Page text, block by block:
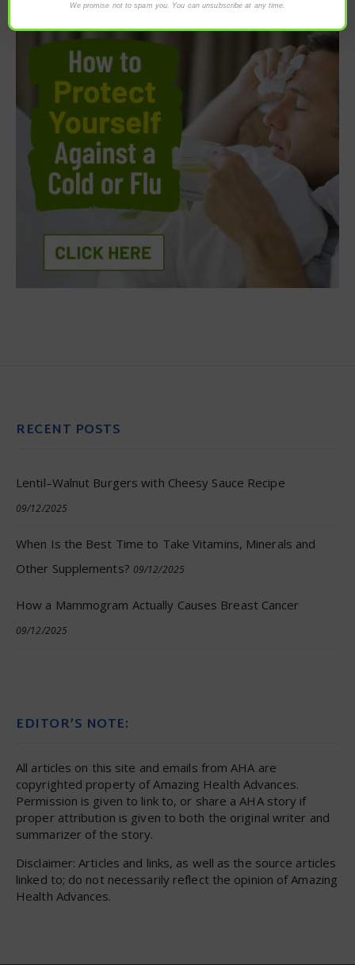
RECENT POSTS
Lentil–Walnut Burgers with Cheesy Sauce Recipe
09/12/2025
When Is the Best Time to Take Vitamins, Minerals and
Other Supplements? 09/12/2025
How a Mammogram Actually Causes Breast Cancer
09/12/2025
EDITOR’S NOTE:
All articles on this site and emails from AHA are
copyrighted property of Amazing Health Advances.
Permission is given to link to, or share a AHA story if
proper attribution is given to both the original writer and
summarizer of the story.
Disclaimer: Articles and links, as well as the source articles
linked to; do not necessarily reflect the opinion of Amazing
Health Advances.
We promise not to spam you. You can unsubscribe at any time.